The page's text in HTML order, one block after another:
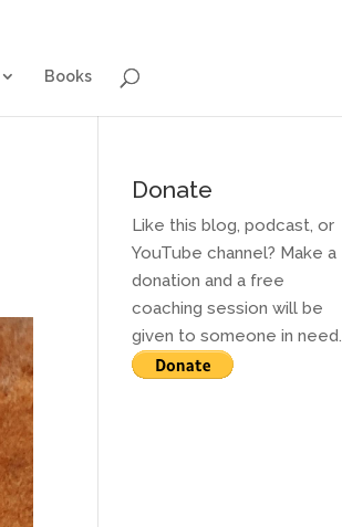
Books
Donate
Like this blog, podcast, or
YouTube channel? Make a
donation and a free
coaching session will be
given to someone in need.